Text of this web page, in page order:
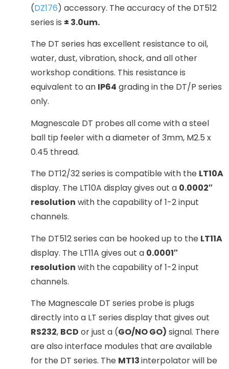
(DZ176) accessory. The accuracy of the DT512
series is ± 3.0um.
The DT series has excellent resistance to oil,
water, dust, vibration, shock, and all other
workshop conditions. This resistance is
equivalent to an IP64 grading in the DT/P series
only.
Magnescale DT probes all come with a steel
ball tip feeler with a diameter of 3mm, M2.5 x
0.45 thread.
The DT12/32 series is compatible with the LT10A
display. The LT10A display gives out a 0.0002″
resolution with the capability of 1-2 input
channels.
The DT512 series can be hooked up to the LT11A
display. The LT11A gives out a 0.0001″
resolution with the capability of 1-2 input
channels.
The Magnescale DT series probe is plugs
directly into a LT series display that gives out
RS232, BCD or just a (GO/NO GO) signal. There
are also interface modules that are available
for the DT series. The MT13interpolator will be